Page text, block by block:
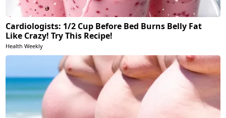
Cardiologists: 1/2 Cup Before Bed Burns Belly Fat
Like Crazy! Try This Recipe!
Health Weekly